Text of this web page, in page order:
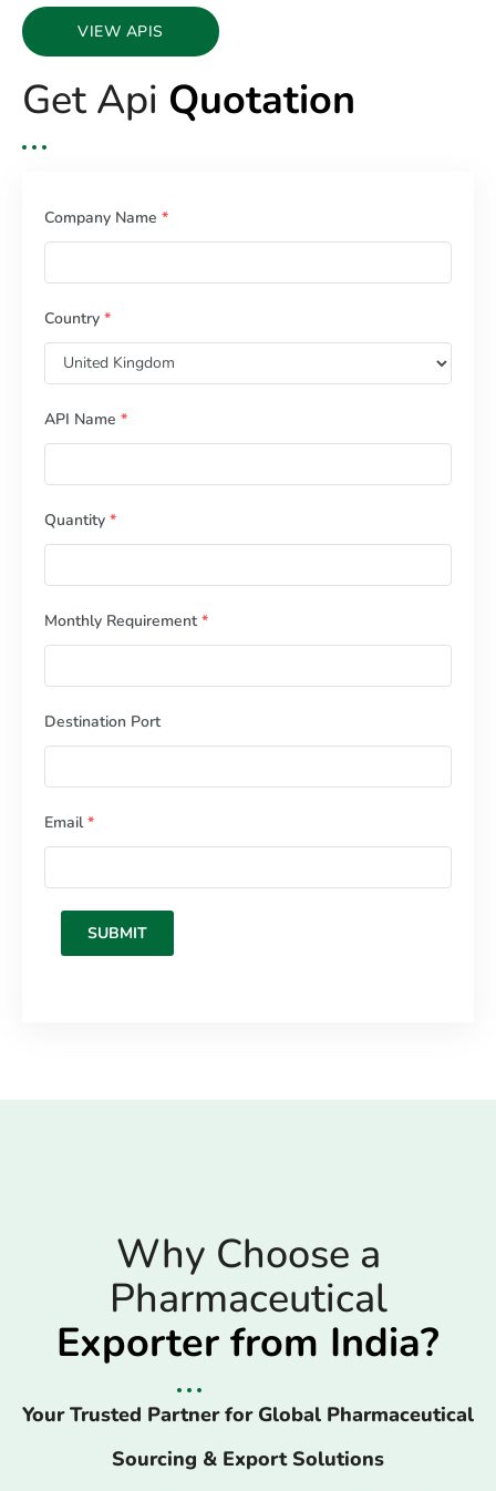
VIEW APIS
Get Api Quotation
Company Name *
Country *
API Name *
Quantity *
Monthly Requirement *
Destination Port
Email *
SUBMIT
Why Choose a
Pharmaceutical
Exporter from India?
Your Trusted Partner for Global Pharmaceutical
Sourcing & Export Solutions